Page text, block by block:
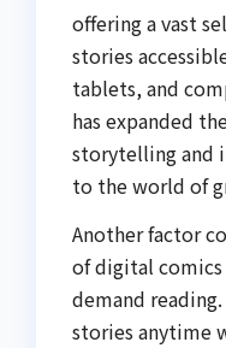
offering a vast
stories
tablets, and
has expanded
storytelling and
to the world of
Another factor
of digital comics
demand
stories anytime